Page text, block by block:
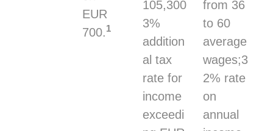
EUR
700.1
105,300
3%
addition
al tax
rate for
income
exceedi
from 36
to 60
average
wages;3
2% rate
on
annual